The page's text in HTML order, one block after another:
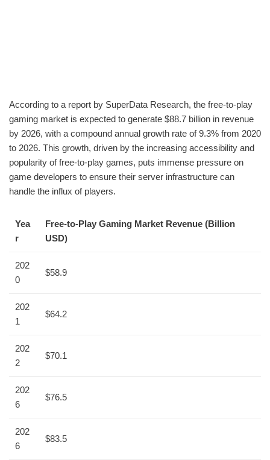
According to a report by SuperData Research, the free-to-play
gaming market is expected to generate $88.7 billion in revenue
by 2026, with a compound annual growth rate of 9.3% from 2020
to 2026. This growth, driven by the increasing accessibility and
popularity of free-to-play games, puts immense pressure on
game developers to ensure their server infrastructure can
handle the influx of players.
Yea
r
Free-to-Play Gaming Market Revenue (Billion
USD)
202
0
$58.9
202
1
$64.2
202
2
$70.1
202
6
$76.5
202
6
$83.5